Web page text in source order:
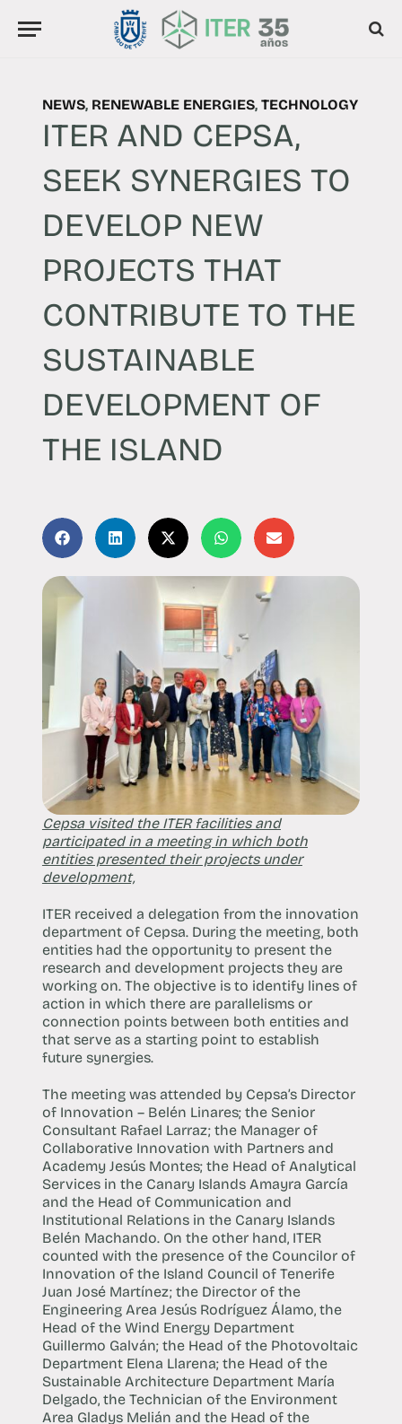
NEWS, RENEWABLE ENERGIES, TECHNOLOGY
ITER AND CEPSA,
SEEK SYNERGIES TO
DEVELOP NEW
PROJECTS THAT
CONTRIBUTE TO THE
SUSTAINABLE
DEVELOPMENT OF
THE ISLAND
Cepsa visited the ITER facilities and
participated in a meeting in which both
entities presented their projects under
development,
ITER received a delegation from the innovation
department of Cepsa. During the meeting, both
entities had the opportunity to present the
research and development projects they are
working on. The objective is to identify lines of
action in which there are parallelisms or
connection points between both entities and
that serve as a starting point to establish
future synergies.
The meeting was attended by Cepsa’s Director
of Innovation – Belén Linares; the Senior
Consultant Rafael Larraz; the Manager of
Collaborative Innovation with Partners and
Academy Jesús Montes; the Head of Analytical
Services in the Canary Islands Amayra García
and the Head of Communication and
Institutional Relations in the Canary Islands
Belén Machando. On the other hand, ITER
counted with the presence of the Councilor of
Innovation of the Island Council of Tenerife
Juan José Martínez; the Director of the
Engineering Area Jesús Rodríguez Álamo, the
Head of the Wind Energy Department
Guillermo Galván; the Head of the Photovoltaic
Department Elena Llarena; the Head of the
Sustainable Architecture Department María
Delgado, the Technician of the Environment
Area Gladys Melián and the Head of the